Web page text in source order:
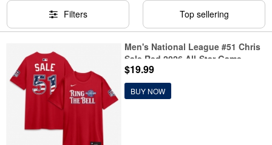
Filters Top sellering
Men's National League #51 Chris
Sale Red 2026 All-Star Game
Name & Number T-Shirt
$19.99
BUY NOW